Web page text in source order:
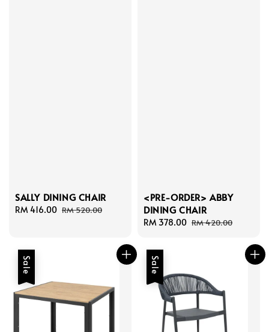
SALLY DINING CHAIR
Sale
RM 416.00 Regular
RM 520.00
<PRE-ORDER> ABBY
DINING CHAIR
Sale
RM 378.00 Regular
RM 420.00
Sale Sale